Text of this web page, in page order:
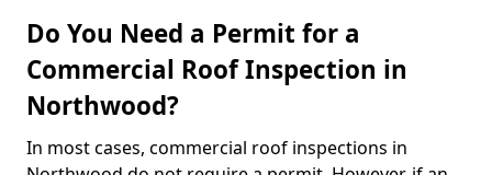
Do You Need a Permit for a
Commercial Roof Inspection in
Northwood?
In most cases, commercial roof inspections in